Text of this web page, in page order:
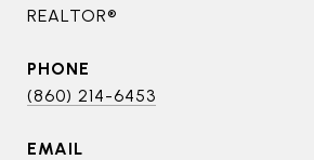
REALTOR®
PHONE
(860) 214-6453
EMAIL